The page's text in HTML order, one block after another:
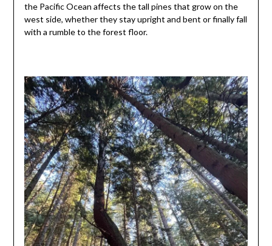
the Pacific Ocean affects the tall pines that grow on the
west side, whether they stay upright and bent or finally fall
with a rumble to the forest floor.